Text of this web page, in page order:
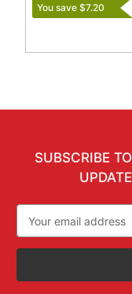
You save $7.20
SUBSCRIBE
Address